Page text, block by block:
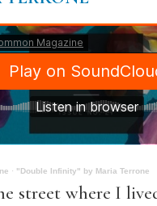
· "Double Infinity" by Maria Terrone
street where I